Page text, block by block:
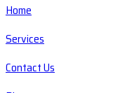
Home
Services
Contact Us